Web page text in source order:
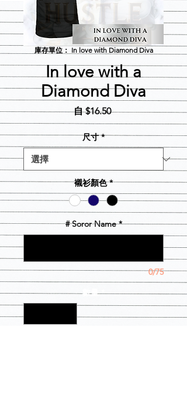
庫存單位： In love with Diamond Diva
In love with a
Diamond Diva
自$16.50促
銷
價
格
尺寸 *
襯衫顏色 *
# Soror Name *
0/75
數量 *